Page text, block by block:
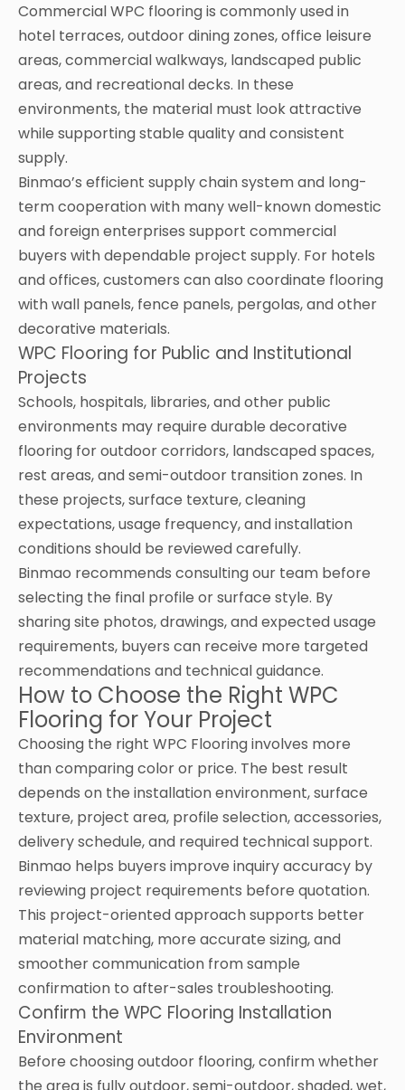
Commercial WPC flooring is commonly used in
hotel terraces, outdoor dining zones, office leisure
areas, commercial walkways, landscaped public
areas, and recreational decks. In these
environments, the material must look attractive
while supporting stable quality and consistent
supply.
Binmao’s efficient supply chain system and long-
term cooperation with many well-known domestic
and foreign enterprises support commercial
buyers with dependable project supply. For hotels
and offices, customers can also coordinate flooring
with wall panels, fence panels, pergolas, and other
decorative materials.
WPC Flooring for Public and Institutional
Projects
Schools, hospitals, libraries, and other public
environments may require durable decorative
flooring for outdoor corridors, landscaped spaces,
rest areas, and semi-outdoor transition zones. In
these projects, surface texture, cleaning
expectations, usage frequency, and installation
conditions should be reviewed carefully.
Binmao recommends consulting our team before
selecting the final profile or surface style. By
sharing site photos, drawings, and expected usage
requirements, buyers can receive more targeted
recommendations and technical guidance.
How to Choose the Right WPC
Flooring for Your Project
Choosing the right WPC Flooring involves more
than comparing color or price. The best result
depends on the installation environment, surface
texture, project area, profile selection, accessories,
delivery schedule, and required technical support.
Binmao helps buyers improve inquiry accuracy by
reviewing project requirements before quotation.
This project-oriented approach supports better
material matching, more accurate sizing, and
smoother communication from sample
confirmation to after-sales troubleshooting.
Confirm the WPC Flooring Installation
Environment
Before choosing outdoor flooring, confirm whether